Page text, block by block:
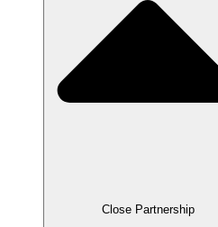
Close Partnership